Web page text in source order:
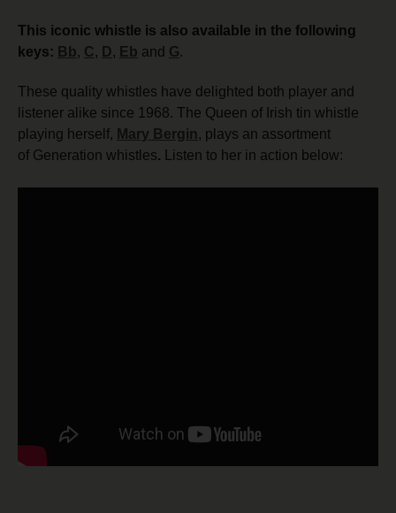
This iconic whistle is also available in the following
keys: Bb, C , D, Eb and G.
These quality whistles have delighted both player and
listener alike since 1968. The Queen of Irish tin whistle
playing herself, Mary Bergin , plays an assortment
of Generation whistles. Listen to her in action below: